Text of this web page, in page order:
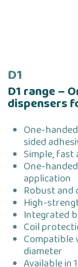
D1
D1 range –
dispensers
One-
sided
Simple,
One-
application
Robust
High-
Integrated
Coil
Compatible
diameter
Available in